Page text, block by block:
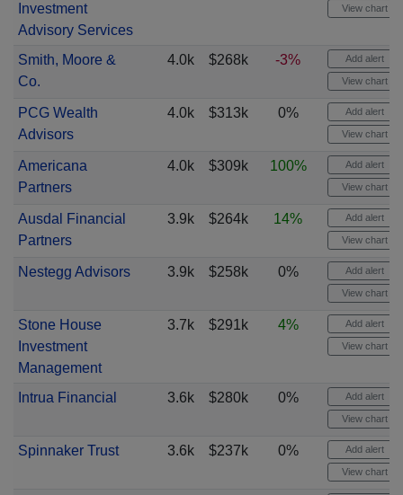
Investment
Advisory Services
View chart
Smith, Moore &
Co.
4.0k $268k -3% Add alert
View chart
PCG Wealth
Advisors
4.0k $313k 0% Add alert
View chart
Americana
Partners
4.0k $309k 100% Add alert
View chart
Ausdal Financial
Partners
3.9k $264k 14% Add alert
View chart
Nestegg Advisors 3.9k $258k 0% Add alert
View chart
Stone House
Investment
Management
3.7k $291k 4% Add alert
View chart
Intrua Financial 3.6k $280k 0% Add alert
View chart
Spinnaker Trust 3.6k $237k 0% Add alert
View chart